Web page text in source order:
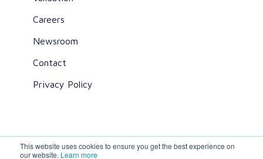
This website uses cookies to ensure you get the best experience on
our website. Learn more
Careers
Newsroom
Contact
Privacy Policy
All rights reserved ©2026 Dr. Evidence